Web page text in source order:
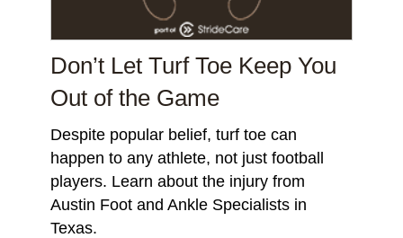
Don’t Let Turf Toe Keep You
Out of the Game
Despite popular belief, turf toe can
happen to any athlete, not just football
players. Learn about the injury from
Austin Foot and Ankle Specialists in
Texas.